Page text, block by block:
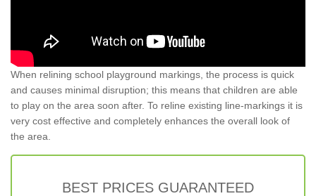
When relining school playground markings, the process is quick
and causes minimal disruption; this means that children are able
to play on the area soon after. To reline existing line-markings it is
very cost effective and completely enhances the overall look of
the area.
BEST PRICES GUARANTEED